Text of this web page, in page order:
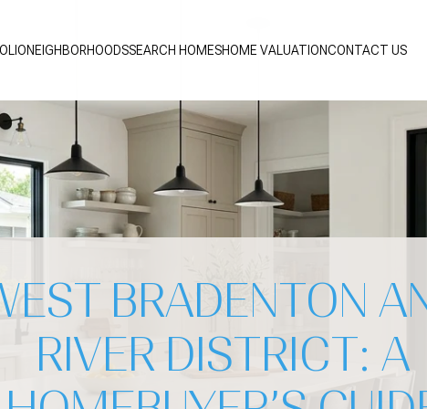
NEIGHBORHOODSSEARCH HOMESHOME VALUATIONCONTACT US
BRADENTON
RIVER DISTRICT: A